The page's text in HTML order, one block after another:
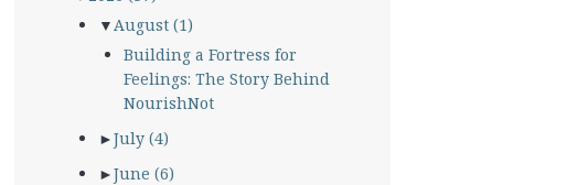
▼August (1)
Building a Fortress for
Feelings: The Story Behind
NourishNot
►July (4)
►June (6)